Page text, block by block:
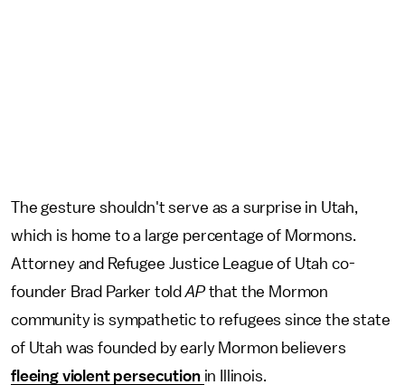
The gesture shouldn't serve as a surprise in Utah,
which is home to a large percentage of Mormons.
Attorney and Refugee Justice League of Utah co-
founder Brad Parker toldAPthat the Mormon
community is sympathetic to refugees since the state
of Utah was founded by early Mormon believers
fleeing violent persecution in Illinois.